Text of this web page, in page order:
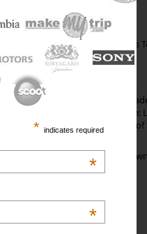
The Best Restaurants
Italian Food In Milan
10th Century
Kailasanathar Temple:
Architectural Marvel
Manjolai: The
Gem of India
*indicates required
*
*